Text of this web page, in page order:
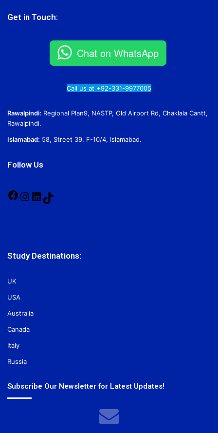
Get in Touch:
Chat on WhatsApp
Call us at +92-331-9977005
Rawalpindi: Regional Plan9, NASTP, Old Airport Rd, Chaklala Cantt,
Rawalpindi.
Islamabad: 58, Street 39, F-10/4, Islamabad.
Follow Us
Facebook
Instagram
LinkedIn
Study Destinations:
UK
USA
Australia
Canada
Italy
Russia
Subscribe Our Newsletter for Latest Updates!